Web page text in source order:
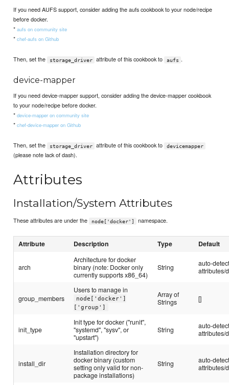
If you need AUFS support, consider adding the aufs cookbook to your node/recipe
before docker.
*aufs on community site
*chef-aufs on Github
Then, set the storage_driver attribute of this cookbook to aufs .
device-mapper
If you need device-mapper support, consider adding the device-mapper cookbook
to your node/recipe before docker.
*device-mapper on community site
*chef-device-mapper on Github
Then, set the storage_driver attribute of this cookbook to devicemapper
(please note lack of dash).
Attributes
Installation/System Attributes
These attributes are under the node['docker'] namespace.
Attribute Description Type Default
arch
Architecture for docker
binary (note: Docker only
currently supports x86_64)
String
auto-
attributes/
group_members
Users to manage in
node['docker']
['group']
Array of
Strings
[]
init_type
Init type for docker ("runit",
"systemd", "sysv", or
"upstart")
String
auto-
attributes/
install_dir
Installation directory for
docker binary (custom
setting only valid for non-
package installations)
String
auto-
attributes/